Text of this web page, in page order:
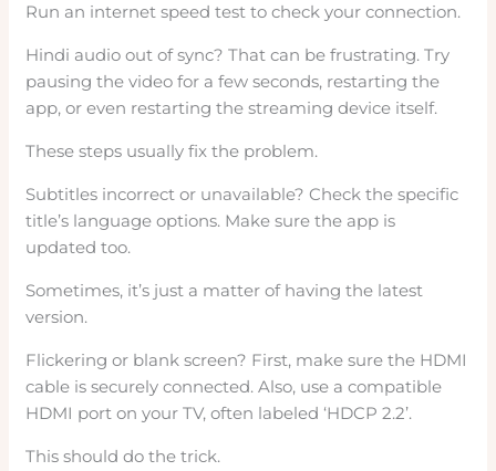
Run an internet speed test to check your connection.
Hindi audio out of sync? That can be frustrating. Try
pausing the video for a few seconds, restarting the
app, or even restarting the streaming device itself.
These steps usually fix the problem.
Subtitles incorrect or unavailable? Check the specific
title’s language options. Make sure the app is
updated too.
Sometimes, it’s just a matter of having the latest
version.
Flickering or blank screen? First, make sure the HDMI
cable is securely connected. Also, use a compatible
HDMI port on your TV, often labeled ‘HDCP 2.2’.
This should do the trick.